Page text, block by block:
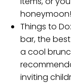
honeymoon!
Things to
bar, the
a cool
inviting